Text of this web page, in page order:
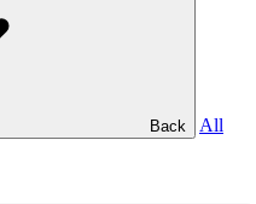
Back
All